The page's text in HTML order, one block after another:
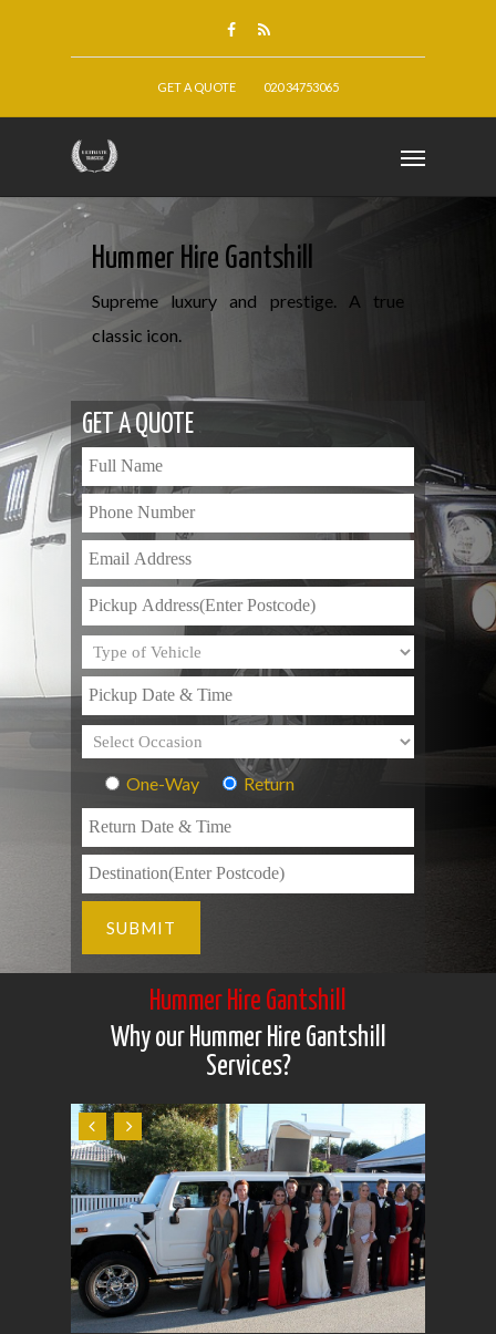
GET A QUOTE 020 34753065
Hummer Hire Gantshill
Supreme luxury and prestige. A true
classic icon.
GET A QUOTE
One-Way Return
Hummer Hire Gantshill
Why our Hummer Hire Gantshill
Services?